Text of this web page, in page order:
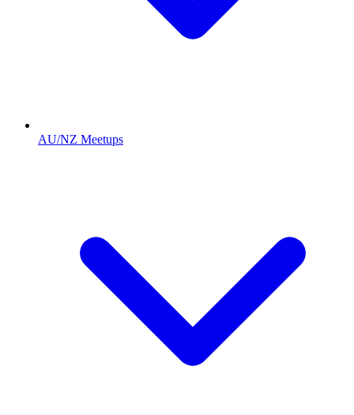
AU/NZ Meetups